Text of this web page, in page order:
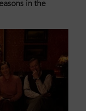
in the